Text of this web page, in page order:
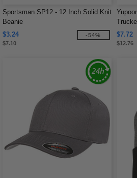
Sportsman SP12 - 12 Inch Solid Knit
Beanie
$3.24
$7.10
-54%
$7.72
$12.76